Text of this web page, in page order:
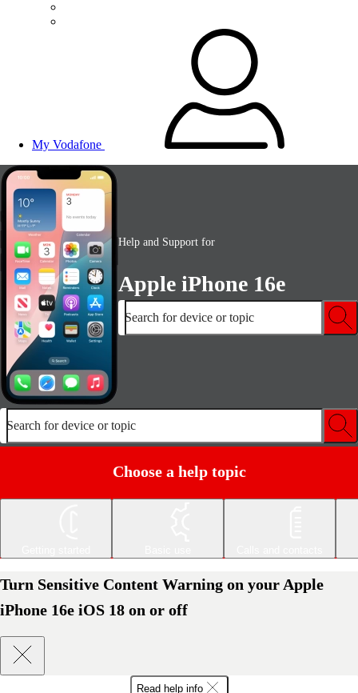
My Vodafone
Help and Support for
Apple iPhone 16e
Search for device or topic
Search for device or topic
Choose a help topic
Turn Sensitive Content Warning on your Apple
iPhone 16e iOS 18 on or off
Read help info